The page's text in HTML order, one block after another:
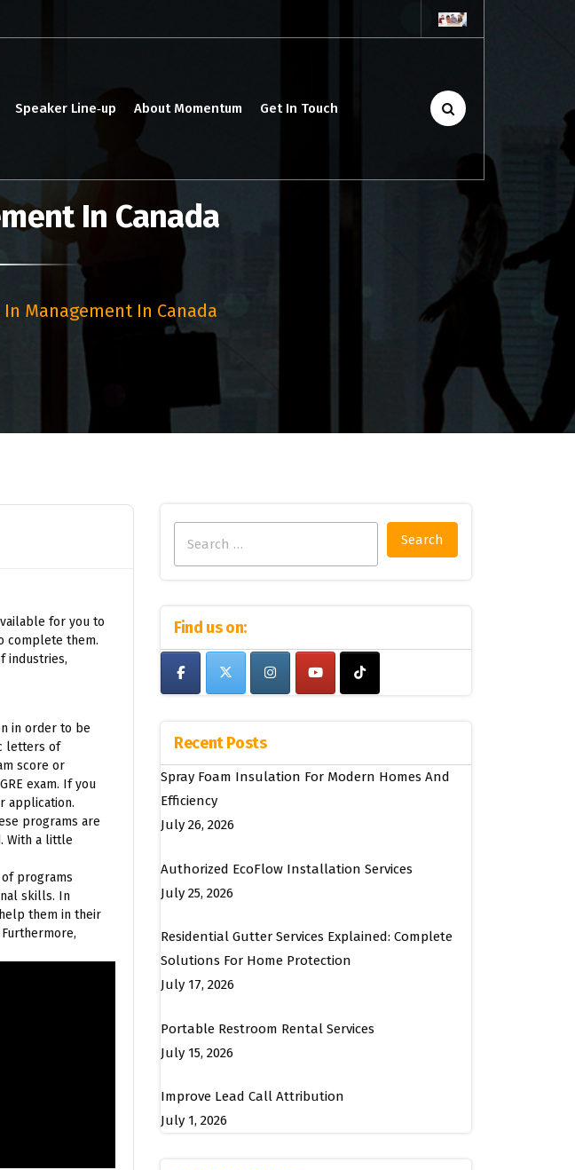
Speaker Line‑up About Momentum Get In Touch
In Canada
Management In Canada
for you to
complete them.
industries,
in order to be
letters of
score or
exam. If you
application.
programs are
With a little
of programs
skills. In
them in their
for:
Find us on:
Recent Posts
Spray Foam Insulation For Modern Homes And
Efficiency
July 26, 2026
Authorized EcoFlow Installation Services
July 25, 2026
Residential Gutter Services Explained: Complete
Solutions For Home Protection
July 17, 2026
Portable Restroom Rental Services
July 15, 2026
Improve Lead Call Attribution
July 1, 2026